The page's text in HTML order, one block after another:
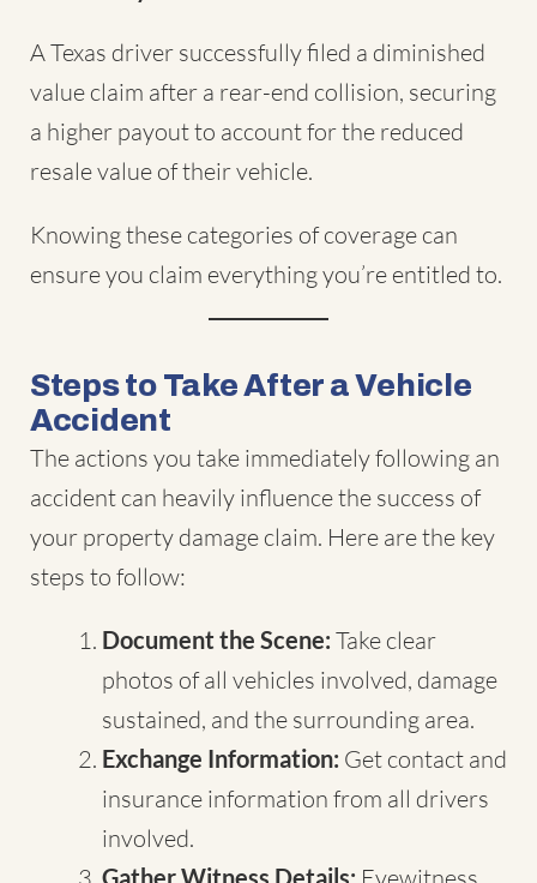
A Texas driver successfully filed a diminished
value claim after a rear-end collision, securing
a higher payout to account for the reduced
resale value of their vehicle.
Knowing these categories of coverage can
ensure you claim everything you’re entitled to.
Steps to Take After a Vehicle
Accident
The actions you take immediately following an
accident can heavily influence the success of
your property damage claim. Here are the key
steps to follow:
Document the Scene: Take clear
photos of all vehicles involved, damage
sustained, and the surrounding area.
Exchange Information: Get contact and
insurance information from all drivers
involved.
Gather Witness Details: